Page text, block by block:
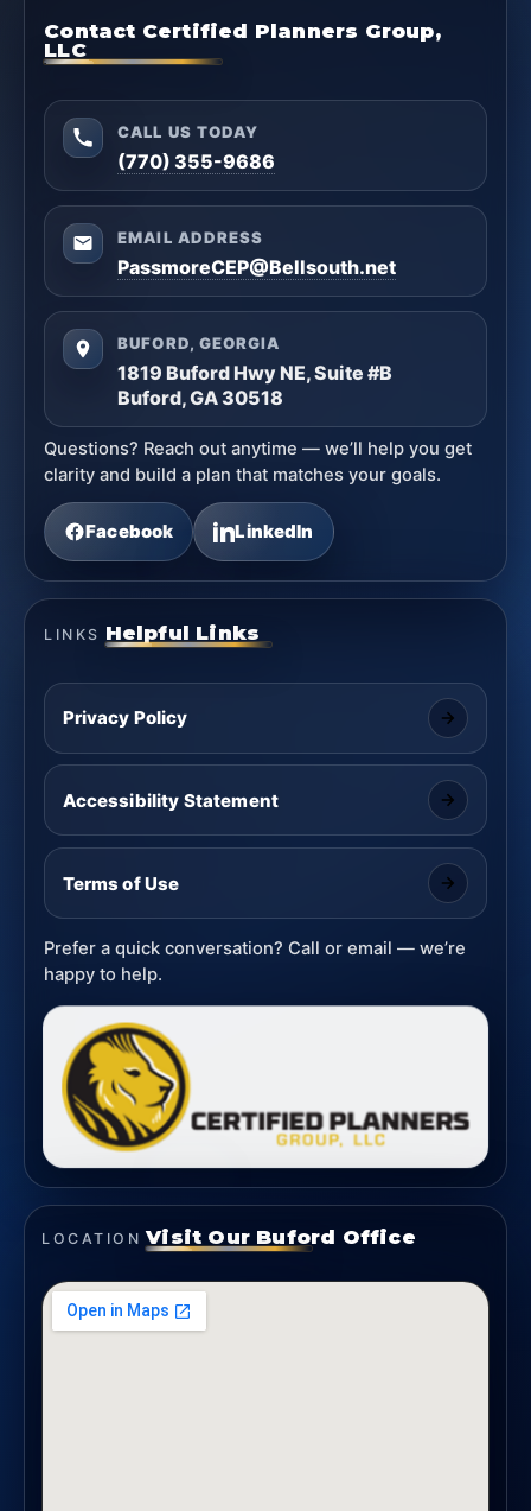
Contact Certified Planners Group,
LLC
CALL US TODAY
(770) 355-9686
EMAIL ADDRESS
PassmoreCEP@Bellsouth.net
BUFORD, GEORGIA
1819 Buford Hwy NE, Suite #B
Buford, GA 30518
Questions? Reach out anytime — we’ll help you get
clarity and build a plan that matches your goals.
Facebook LinkedIn
LINKS Helpful Links
Privacy Policy
Accessibility Statement
Terms of Use
Prefer a quick conversation? Call or email — we’re
happy to help.
LOCATION Visit Our Buford Office